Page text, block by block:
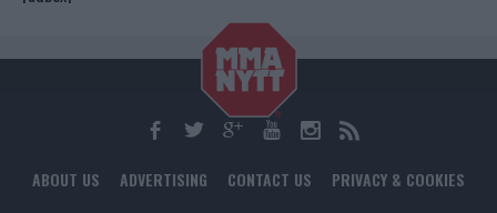
ABOUT US ADVERTISING CONTACT US PRIVACY & COOKIES